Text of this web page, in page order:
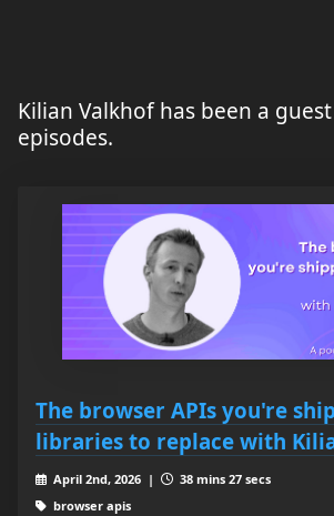
Kilian Valkhof has been a
episodes.
The browser APIs you're
libraries to replace with
April 2nd, 2026 |
38 mins 27 secs
browser apis